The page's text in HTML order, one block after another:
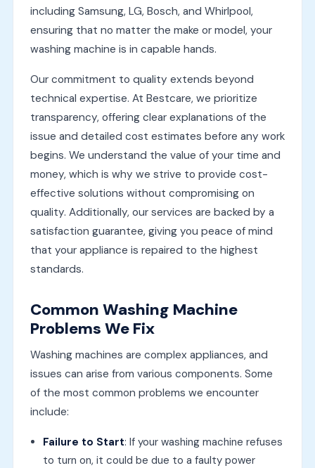
including Samsung, LG, Bosch, and Whirlpool,
ensuring that no matter the make or model, your
washing machine is in capable hands.
Our commitment to quality extends beyond
technical expertise. At Bestcare, we prioritize
transparency, offering clear explanations of the
issue and detailed cost estimates before any work
begins. We understand the value of your time and
money, which is why we strive to provide cost-
effective solutions without compromising on
quality. Additionally, our services are backed by a
satisfaction guarantee, giving you peace of mind
that your appliance is repaired to the highest
standards.
Common Washing Machine
Problems We Fix
Washing machines are complex appliances, and
issues can arise from various components. Some
of the most common problems we encounter
include:
Failure to Start: If your washing machine refuses
to turn on, it could be due to a faulty power